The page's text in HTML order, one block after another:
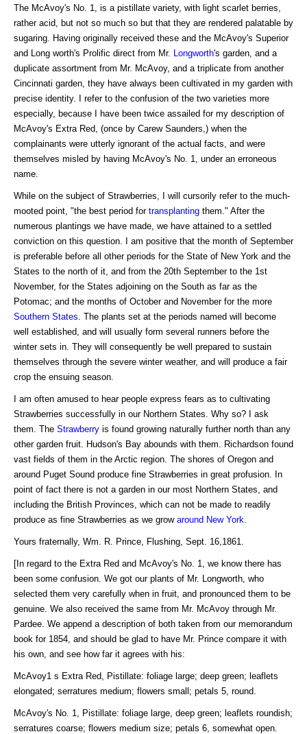
The McAvoy's No. 1, is a pistillate variety, with light scarlet berries,
rather acid, but not so much so but that they are rendered palatable by
sugaring. Having originally received these and the McAvoy's Superior
and Long worth's Prolific direct from Mr.
Longworth's garden, and a
duplicate assortment from Mr. McAvoy, and a triplicate from another
Cincinnati garden, they have always been cultivated in my garden with
precise identity. I refer to the confusion of the two varieties more
especially, because I have been twice assailed for my description of
McAvoy's Extra Red, (once by Carew Saunders,) when the
complainants were utterly ignorant of the actual facts, and were
themselves misled by having McAvoy's No. 1, under an erroneous
name.
While on the subject of Strawberries, I will cursorily refer to the much-
mooted point, "the best period for transplanting them." After the
numerous plantings we have made, we have attained to a settled
conviction on this question. I am positive that the month of September
is preferable before all other periods for the State of New York and the
States to the north of it, and from the 20th September to the 1st
November, for the States adjoining on the South as far as the
Potomac; and the months of October and November for the more
Southern States . The plants set at the periods named will become
well established, and will usually form several runners before the
winter sets in. They will consequently be well prepared to sustain
themselves through the severe winter weather, and will produce a fair
crop the ensuing season.
I am often amused to hear people express fears as to cultivating
Strawberries successfully in our Northern States. Why so? I ask
them. The Strawberry is found growing naturally further north than any
other garden fruit. Hudson's Bay abounds with them. Richardson found
vast fields of them in the Arctic region. The shores of Oregon and
around Puget Sound produce fine Strawberries in great profusion. In
point of fact there is not a garden in our most Northern States, and
including the British Provinces, which can not be made to readily
produce as fine Strawberries as we grow around New York
Yours fraternally, Wm. R. Prince, Flushing, Sept. 16,1861.
[In regard to the Extra Red and McAvoy's No. 1, we know there has
been some confusion. We got our plants of Mr. Longworth, who
selected them very carefully when in fruit, and pronounced them to be
genuine. We also received the same from Mr. McAvoy through Mr.
Pardee. We append a description of both taken from our memorandum
book for 1854, and should be glad to have Mr. Prince compare it with
his own, and see how far it agrees with his:
McAvoy1 s Extra Red, Pistillate: foliage large; deep green; leaflets
elongated; serratures medium; flowers small; petals 5, round.
McAvoy's No. 1, Pistillate: foliage large, deep green; leaflets roundish;
serratures coarse; flowers medium size; petals 6, somewhat open.